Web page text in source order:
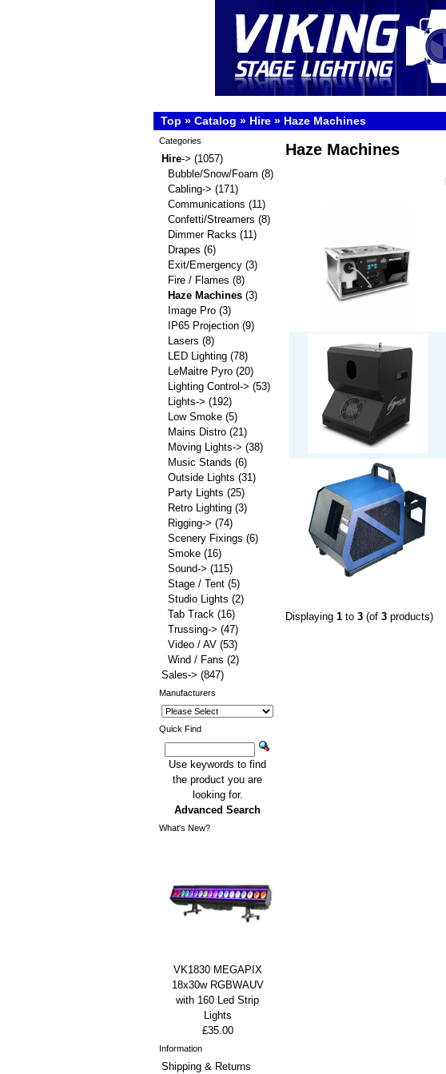
Top » Catalog » Hire » Haze Machines
Haze Machines
Displaying 1 to 3 (of 3 products)
Categories
Hire-> (1057)
Bubble/Snow/Foam (8)
Cabling-> (171)
Communications (11)
Confetti/Streamers (8)
Dimmer Racks (11)
Drapes (6)
Exit/Emergency (3)
Fire / Flames (8)
Haze Machines (3)
Image Pro (3)
IP65 Projection (9)
Lasers (8)
LED Lighting (78)
LeMaitre Pyro (20)
Lighting Control-> (53)
Lights-> (192)
Low Smoke (5)
Mains Distro (21)
Moving Lights-> (38)
Music Stands (6)
Outside Lights (31)
Party Lights (25)
Retro Lighting (3)
Rigging-> (74)
Scenery Fixings (6)
Smoke (16)
Sound-> (115)
Stage / Tent (5)
Studio Lights (2)
Tab Track (16)
Trussing-> (47)
Video / AV (53)
Wind / Fans (2)
Sales-> (847)
Manufacturers
Quick Find
Use keywords to find
the product you are
looking for.
Advanced Search
What's New?
VK1830 MEGAPIX
18x30w RGBWAUV
with 160 Led Strip
Lights
£35.00
Information
Shipping & Returns